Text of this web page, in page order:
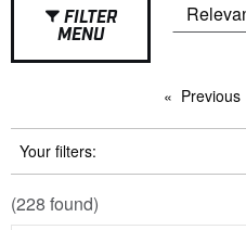
FILTER
MENU
Previous
Your filters:
(228 found)